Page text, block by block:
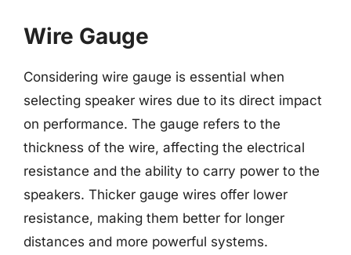
Wire Gauge
Considering wire gauge is essential when
selecting speaker wires due to its direct impact
on performance. The gauge refers to the
thickness of the wire, affecting the electrical
resistance and the ability to carry power to the
speakers. Thicker gauge wires offer lower
resistance, making them better for longer
distances and more powerful systems.